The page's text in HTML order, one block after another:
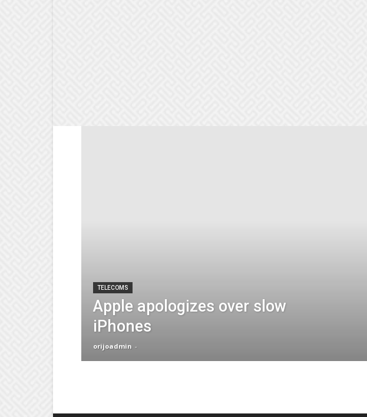
TELECOMS
Apple apologizes over slow
iPhones
orijoadmin -